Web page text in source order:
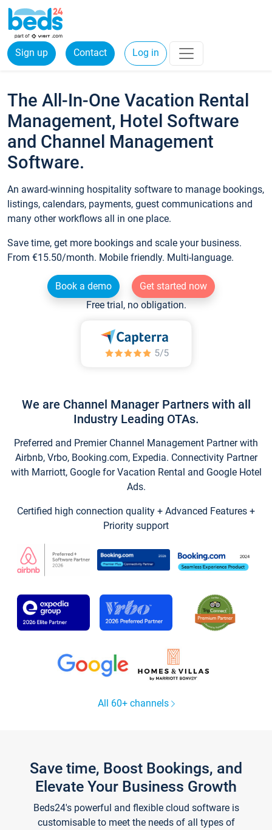
Sign up Contact Log in
The All-In-One Vacation Rental
Management, Hotel Software
and Channel Management
Software.
An award-winning hospitality software to manage bookings,
listings, calendars, payments, guest communications and
many other workflows all in one place.
Save time, get more bookings and scale your business.
From €15.50/month. Mobile friendly. Multi-language.
Book a demo
Get started now
Free trial, no obligation.
We are Channel Manager Partners with all
Industry Leading OTAs.
Preferred and Premier Channel Management Partner with
Airbnb, Vrbo, Booking.com, Expedia. Connectivity Partner
with Marriott, Google for Vacation Rental and Google Hotel
Ads.
Certified high connection quality + Advanced Features +
Priority support
All 60+ channels
Save time, Boost Bookings, and
Elevate Your Business Growth
Beds24's powerful and flexible cloud software is
customisable to meet the needs of all types of